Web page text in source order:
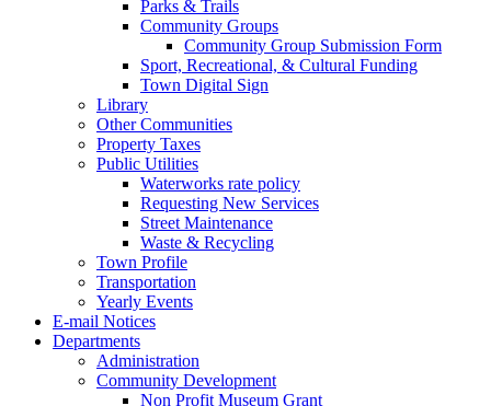
Parks & Trails
Community Groups
Community Group Submission Form
Sport, Recreational, & Cultural Funding
Town Digital Sign
Library
Other Communities
Property Taxes
Public Utilities
Waterworks rate policy
Requesting New Services
Street Maintenance
Waste & Recycling
Town Profile
Transportation
Yearly Events
E-mail Notices
Departments
Administration
Community Development
Non Profit Museum Grant